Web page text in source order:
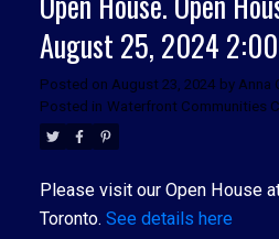
August 25, 2024
Posted on August 23, 2024 by Anna
Posted in Waterfront Communities
Please visit our Open House
Toronto. See details here